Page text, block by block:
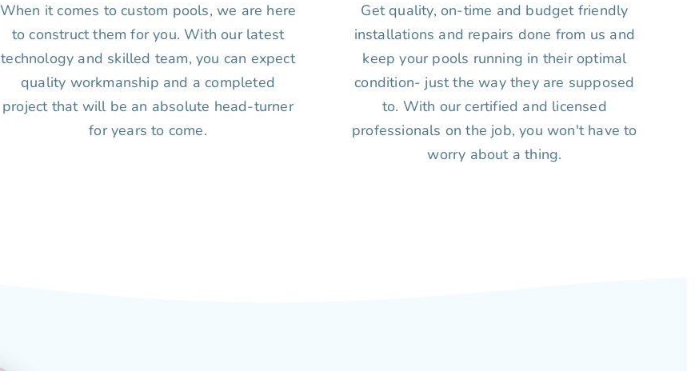
When it comes to custom pools, we are here
to construct them for you. With our latest
technology and skilled team, you can expect
quality workmanship and a completed
project that will be an absolute head-turner
for years to come.
Get quality, on-time and budget friendly
installations and repairs done from us and
keep your pools running in their optimal
condition- just the way they are supposed
to. With our certified and licensed
professionals on the job, you won't have to
worry about a thing.